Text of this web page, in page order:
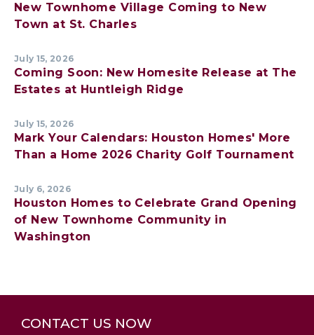
New Townhome Village Coming to New
Town at St. Charles
July 15, 2026
Coming Soon: New Homesite Release at The
Estates at Huntleigh Ridge
July 15, 2026
Mark Your Calendars: Houston Homes' More
Than a Home 2026 Charity Golf Tournament
July 6, 2026
Houston Homes to Celebrate Grand Opening
of New Townhome Community in
Washington
CONTACT US NOW